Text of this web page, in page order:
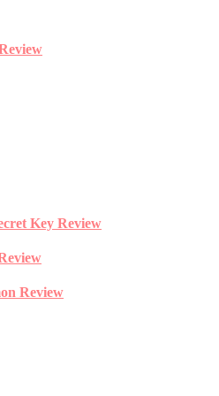
Key Review
Review